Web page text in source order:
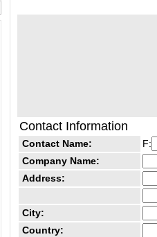
Contact Information
Contact Name:
F:
Company Name:
Address:
City:
Country: